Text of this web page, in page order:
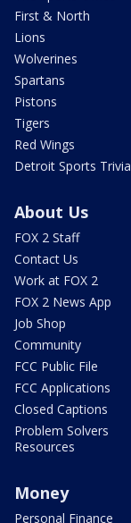
First & North
Lions
Wolverines
Spartans
Pistons
Tigers
Red Wings
Detroit Sports Trivia
About Us
FOX 2 Staff
Contact Us
Work at FOX 2
FOX 2 News App
Job Shop
Community
FCC Public File
FCC Applications
Closed Captions
Problem Solvers
Resources
Money
Personal Finance